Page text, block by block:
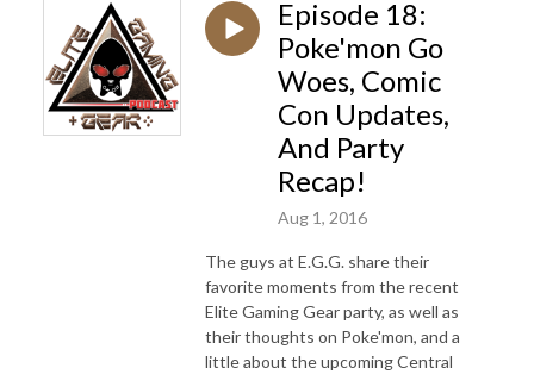
Episode 18:
Poke'mon Go
Woes, Comic
Con Updates,
And Party
Recap!
Aug 1, 2016
The guys at E.G.G. share their
favorite moments from the recent
Elite Gaming Gear party, as well as
their thoughts on Poke'mon, and a
little about the upcoming Central